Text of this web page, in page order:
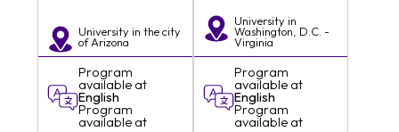
University in the city
ofArizona
Program
available at
English
Program
available at
University in
Washington, D.C. -
Virginia
Program
available at
English
Program
available at